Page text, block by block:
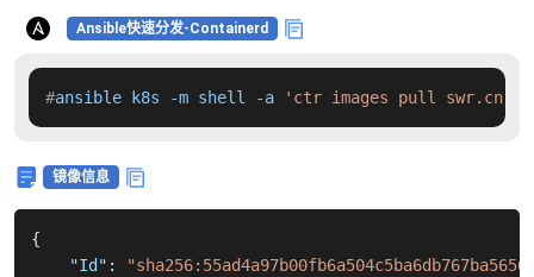
Ansible快速分发-Containerd
#ansible k8s -m shell -a 'ctr images pull swr.cn-
镜像信息
{
"Id" :